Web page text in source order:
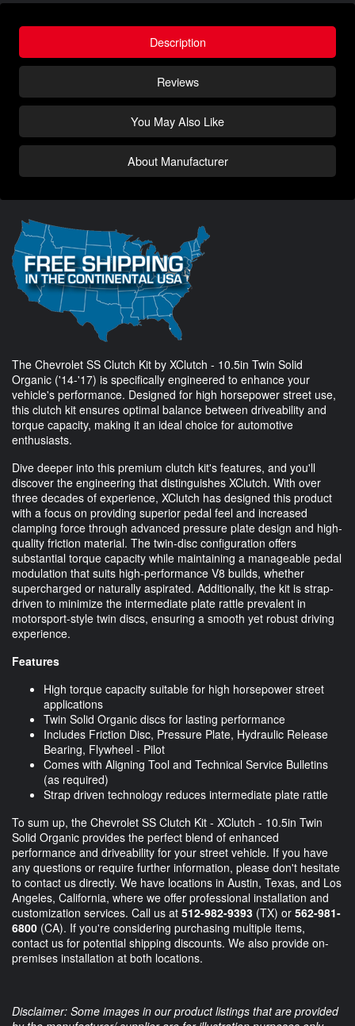
Description
Reviews
You May Also Like
About Manufacturer
The Chevrolet SS Clutch Kit by XClutch - 10.5in Twin Solid
Organic ('14-'17) is specifically engineered to enhance your
vehicle's performance. Designed for high horsepower street use,
this clutch kit ensures optimal balance between driveability and
torque capacity, making it an ideal choice for automotive
enthusiasts.
Dive deeper into this premium clutch kit's features, and you'll
discover the engineering that distinguishes XClutch. With over
three decades of experience, XClutch has designed this product
with a focus on providing superior pedal feel and increased
clamping force through advanced pressure plate design and high-
quality friction material. The twin-disc configuration offers
substantial torque capacity while maintaining a manageable pedal
modulation that suits high-performance V8 builds, whether
supercharged or naturally aspirated. Additionally, the kit is strap-
driven to minimize the intermediate plate rattle prevalent in
motorsport-style twin discs, ensuring a smooth yet robust driving
experience.
Features
High torque capacity suitable for high horsepower street
applications
Twin Solid Organic discs for lasting performance
Includes Friction Disc, Pressure Plate, Hydraulic Release
Bearing, Flywheel - Pilot
Comes with Aligning Tool and Technical Service Bulletins
(as required)
Strap driven technology reduces intermediate plate rattle
To sum up, the Chevrolet SS Clutch Kit - XClutch - 10.5in Twin
Solid Organic provides the perfect blend of enhanced
performance and driveability for your street vehicle. If you have
any questions or require further information, please don't hesitate
to contact us directly. We have locations in Austin, Texas, and Los
Angeles, California, where we offer professional installation and
customization services. Call us at 512-982-9393 (TX) or 562-981-
6800 (CA). If you're considering purchasing multiple items,
contact us for potential shipping discounts. We also provide on-
premises installation at both locations.
Disclaimer: Some images in our product listings that are provided